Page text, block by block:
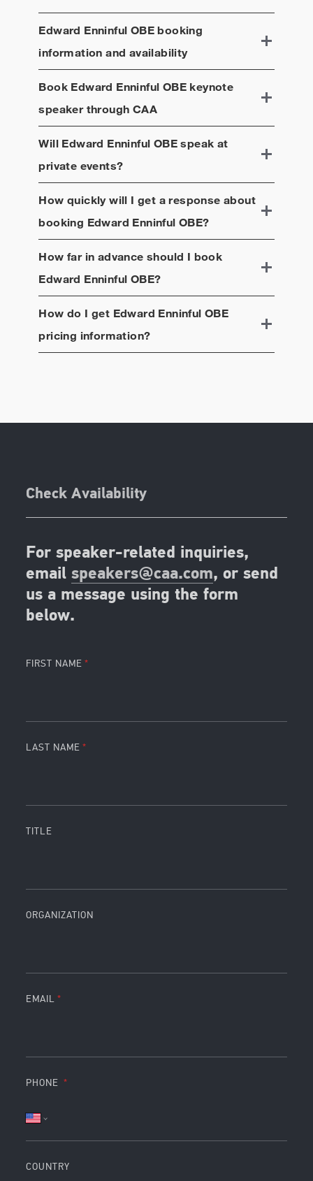
Edward Enninful OBEbooking
information and availability
Book Edward Enninful OBEkeynote
speaker through CAA
Will Edward Enninful OBEspeak at
private events?
How quickly will I get a response about
booking Edward Enninful OBE?
How far in advance should I book
Edward Enninful OBE?
How do I get Edward Enninful OBE
pricing information?
Check Availability
For speaker-related inquiries,
emailspeakers@caa.com, or send
us a message using the form
below.
FIRST NAME
LAST NAME
TITLE
ORGANIZATION
EMAIL
PHONE
COUNTRY